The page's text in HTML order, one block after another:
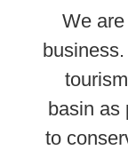
We
basin as
to